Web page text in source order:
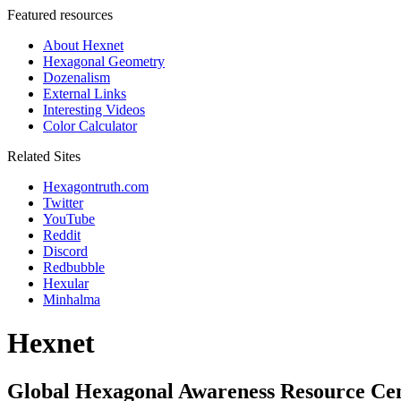
Featured resources
About Hexnet
Hexagonal Geometry
Dozenalism
External Links
Interesting Videos
Color Calculator
Related Sites
Hexagontruth.com
Twitter
YouTube
Reddit
Discord
Redbubble
Hexular
Minhalma
Hexnet
Global Hexagonal Awareness Resource